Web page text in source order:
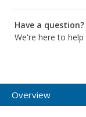
Have a question?
We're here to help
Overview